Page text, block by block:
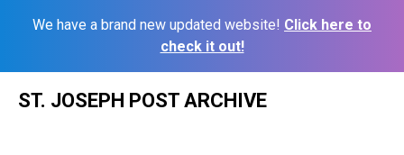
We have a brand new updated website! Click here to
check it out!
ST. JOSEPH POST ARCHIVE